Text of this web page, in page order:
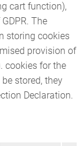
cart function),
The
storing cookies
provision of
cookies for the
stored, they
Declaration.